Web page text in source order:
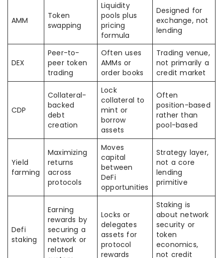
AMM
Token
swapping
Liquidity
pools plus
pricing
formula
Designed for
exchange, not
lending
DEX
Peer-to-
peer token
trading
Often uses
AMMs or
order books
Trading venue,
not primarily a
credit market
CDP
Collateral-
backed
debt
creation
Lock
collateral to
mint or
borrow
assets
Often
position-based
rather than
pool-based
Yield
farming
Maximizing
returns
across
protocols
Moves
capital
between
DeFi
opportunities
Strategy layer,
not a core
lending
primitive
Defi
staking
Earning
rewards by
securing a
network or
related
Locks or
delegates
assets for
protocol
rewards
Staking is
about network
security or
token
economics,
not credit